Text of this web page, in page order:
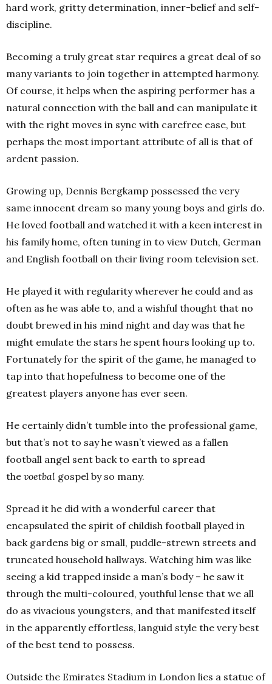
hard work, gritty determination, inner-belief and self-
discipline.
Becoming a truly great star requires a great deal of so
many variants to join together in attempted harmony.
Of course, it helps when the aspiring performer has a
natural connection with the ball and can manipulate it
with the right moves in sync with carefree ease, but
perhaps the most important attribute of all is that of
ardent passion.
Growing up, Dennis Bergkamp possessed the very
same innocent dream so many young boys and girls do.
He loved football and watched it with a keen interest in
his family home, often tuning in to view Dutch, German
and English football on their living room television set.
He played it with regularity wherever he could and as
often as he was able to, and a wishful thought that no
doubt brewed in his mind night and day was that he
might emulate the stars he spent hours looking up to.
Fortunately for the spirit of the game, he managed to
tap into that hopefulness to become one of the
greatest players anyone has ever seen.
He certainly didn’t tumble into the professional game,
but that’s not to say he wasn’t viewed as a fallen
football angel sent back to earth to spread
the voetbal gospel by so many.
Spread it he did with a wonderful career that
encapsulated the spirit of childish football played in
back gardens big or small, puddle-strewn streets and
truncated household hallways. Watching him was like
seeing a kid trapped inside a man’s body – he saw it
through the multi-coloured, youthful lense that we all
do as vivacious youngsters, and that manifested itself
in the apparently effortless, languid style the very best
of the best tend to possess.
Outside the Emirates Stadium in London lies a statue of